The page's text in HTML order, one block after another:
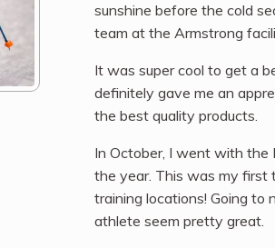
sunshine before the cold
team at the Armstrong
It was super cool to get a
definitely gave me an
the best quality products.
In October, I went with the
the year. This was my first
training locations! Going to
athlete seem pretty great.